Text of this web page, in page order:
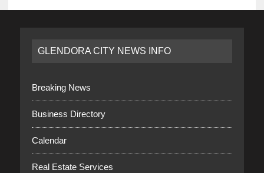
GLENDORA CITY NEWS INFO
Breaking News
Business Directory
Calendar
Real Estate Services